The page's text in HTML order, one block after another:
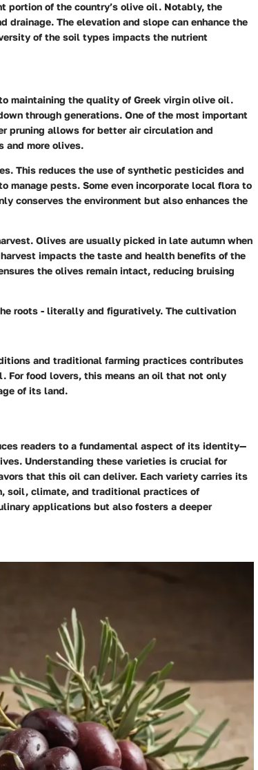
portion of the country’s olive oil. Notably, the
The elevation and slope can enhance the
of the soil types impacts the nutrient
maintaining the quality of Greek virgin olive oil.
through generations. One of the most important
pruning allows for better air circulation and
and more olives.
This reduces the use of synthetic pesticides and
manage pests. Some even incorporate local flora to
conserves the environment but also enhances the
Olives are usually picked in late autumn when
impacts the taste and health benefits of the
the olives remain intact, reducing bruising
roots - literally and figuratively. The cultivation
and traditional farming practices contributes
For food lovers, this means an oil that not only
of its land.
readers to a fundamental aspect of its identity—
Understanding these varieties is crucial for
that this oil can deliver. Each variety carries its
soil, climate, and traditional practices of
applications but also fosters a deeper